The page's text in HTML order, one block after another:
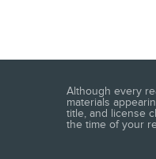
Although every
materials
title, and license
the time of your